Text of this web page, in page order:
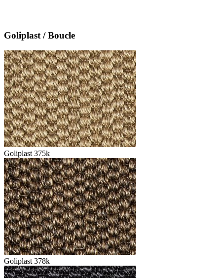
Goliplast / Boucle
Goliplast 375k
Goliplast 378k